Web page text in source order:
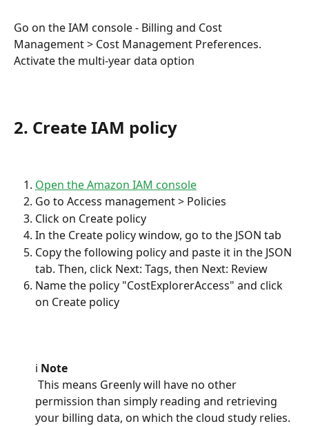
Go on the IAM console - Billing and Cost
Management > Cost Management Preferences.
Activate the multi-year data option
2. Create IAM policy
Open the Amazon IAM console
Go to Access management > Policies
Click on Create policy
In the Create policy window, go to the JSON tab
Copy the following policy and paste it in the JSON
tab. Then, click Next: Tags, then Next: Review
Name the policy "CostExplorerAccess" and click
on Create policy
ℹ️ Note
This means Greenly will have no other
permission than simply reading and retrieving
your billing data, on which the cloud study relies.